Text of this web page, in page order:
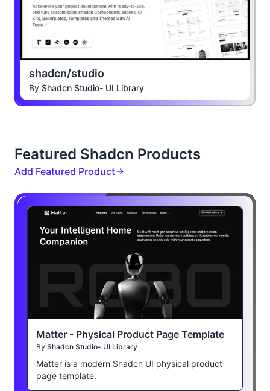
shadcn/studio
By Shadcn Studio- UI Library
Featured Shadcn Products
Add Featured Product
Matter - Physical Product Page Template
By Shadcn Studio- UI Library
Matter is a modern Shadcn UI physical product
page template.